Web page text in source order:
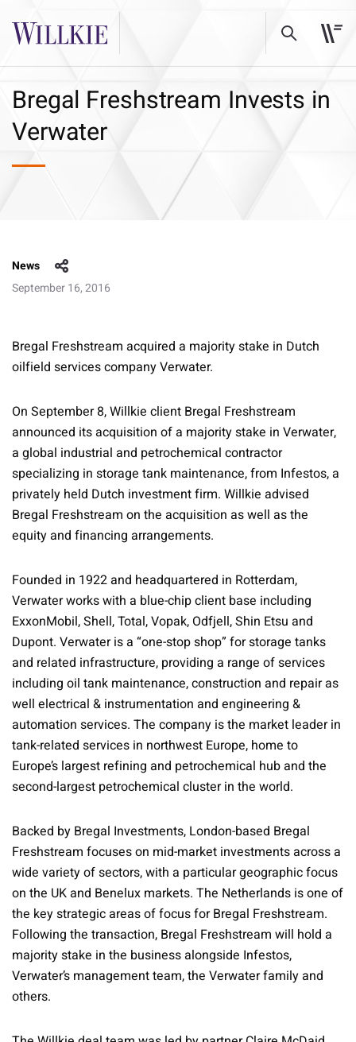
Bregal Freshstream Invests in
Verwater
News
September 16, 2016
Bregal Freshstream acquired a majority stake in Dutch
oilfield services company Verwater.
On September 8, Willkie client Bregal Freshstream
announced its acquisition of a majority stake in Verwater,
a global industrial and petrochemical contractor
specializing in storage tank maintenance, from Infestos, a
privately held Dutch investment firm. Willkie advised
Bregal Freshstream on the acquisition as well as the
equity and financing arrangements.
Founded in 1922 and headquartered in Rotterdam,
Verwater works with a blue-chip client base including
ExxonMobil, Shell, Total, Vopak, Odfjell, Shin Etsu and
Dupont. Verwater is a “one-stop shop” for storage tanks
and related infrastructure, providing a range of services
including oil tank maintenance, construction and repair as
well electrical & instrumentation and engineering &
automation services. The company is the market leader in
tank-related services in northwest Europe, home to
Europe’s largest refining and petrochemical hub and the
second-largest petrochemical cluster in the world.
Backed by Bregal Investments, London-based Bregal
Freshstream focuses on mid-market investments across a
wide variety of sectors, with a particular geographic focus
on the UK and Benelux markets. The Netherlands is one of
the key strategic areas of focus for Bregal Freshstream.
Following the transaction, Bregal Freshstream will hold a
majority stake in the business alongside Infestos,
Verwater’s management team, the Verwater family and
others.